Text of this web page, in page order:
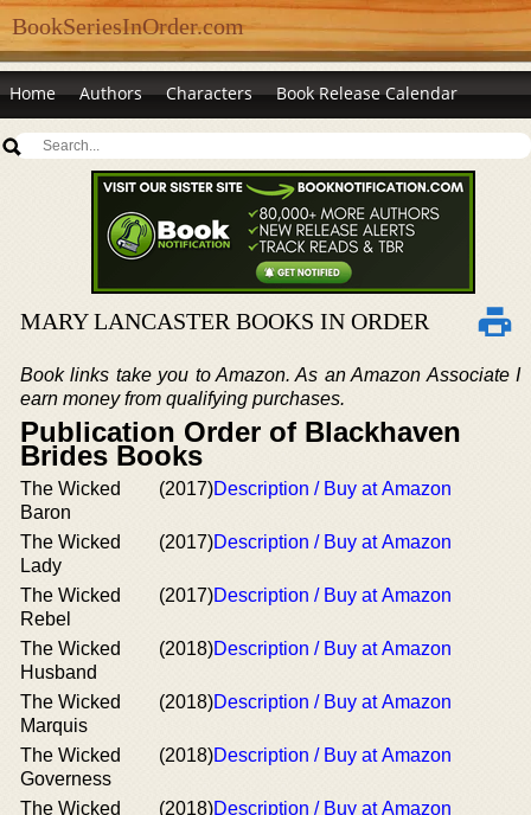
BookSeriesInOrder.com
Home Authors Characters Book Release Calendar
MARY LANCASTER BOOKS IN ORDER
Book links take you to Amazon. As an Amazon Associate I
earn money from qualifying purchases.
Publication Order of Blackhaven
Brides Books
The Wicked
Baron
(2017)Description / Buy at Amazon
The Wicked
Lady
(2017)Description / Buy at Amazon
The Wicked
Rebel
(2017)Description / Buy at Amazon
The Wicked
Husband
(2018)Description / Buy at Amazon
The Wicked
Marquis
(2018)Description / Buy at Amazon
The Wicked
Governess
(2018)Description / Buy at Amazon
The Wicked
(2018)Description / Buy at Amazon